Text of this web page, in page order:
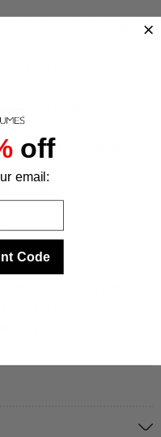
in soft gray plush fabric
character and can be
and quick changes
a neat hem give a
lining keep children
school events,
off
email:
Code